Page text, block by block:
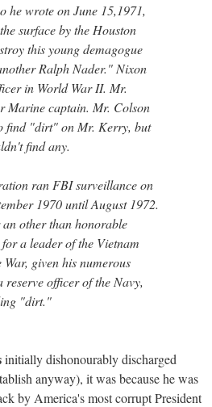
he wrote on June 15,1971,
surface by the Houston
this young demagogue
Ralph Nader." Nixon
in World War II. Mr.
Marine captain. Mr. Colson
find "dirt" on Mr. Kerry, but
find any.
ran FBI surveillance on
1970 until August 1972.
other than honorable
a leader of the Vietnam
War, given his numerous
officer of the Navy,
"dirt."
initially dishonourably discharged
anyway), it was because he was
by America's most corrupt President